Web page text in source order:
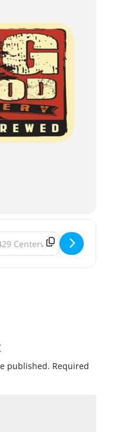
- Halloween Party
Address - Halloween
published. Required